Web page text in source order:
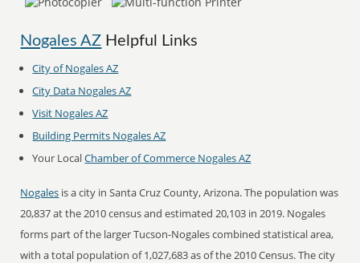
Nogales AZ Helpful Links
City of Nogales AZ
City Data Nogales AZ
Visit Nogales AZ
Building Permits Nogales AZ
Your LocalChamber of Commerce Nogales AZ
Nogales is a city in Santa Cruz County, Arizona. The population was
20,837 at the 2010 census and estimated 20,103 in 2019. Nogales
forms part of the larger Tucson-Nogales combined statistical area,
with a total population of 1,027,683 as of the 2010 Census. The city